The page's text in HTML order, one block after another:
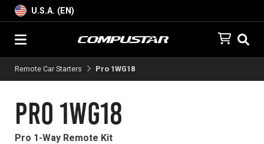
U.S.A. (EN)
Remote Car Starters Pro 1WG18
Pro 1WG18
Pro 1-Way Remote Kit